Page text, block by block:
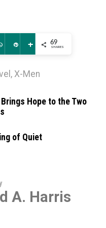
WhatsApp
Pin More 69
SHARES
, X-Men
Hope to the Two
of Quiet
A. Harris